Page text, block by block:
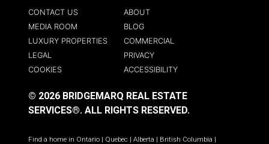
CONTACT US
ABOUT
MEDIA ROOM
BLOG
LUXURY PROPERTIES
COMMERCIAL
LEGAL
PRIVACY
COOKIES
ACCESSIBILITY
© 2026 BRIDGEMARQ REAL ESTATE
SERVICES®. ALL RIGHTS RESERVED.
Find a home in Ontario | Quebec | Alberta | British Columbia |